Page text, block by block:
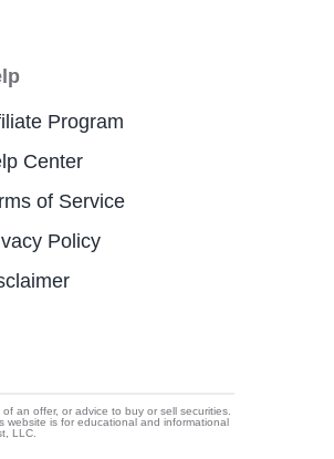
Program
Center
of Service
Policy
an offer, or advice to buy or sell securities.
website is for educational and informational
LLC.